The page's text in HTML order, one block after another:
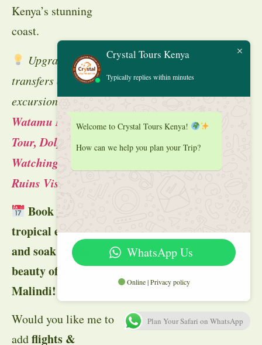
Kenya’s stunning
coast.
Upgrade to private
transfers or add
excursions like a
Watamu Marine Park
Tour, Dolphin
Watching, or Gede
Ruins Visit
Book your
tropical escape today
and soak in the
beauty of Watamu &
Malindi!
Would you like me to
addflights &
Crystal Tours Kenya
Typically replies within minutes
Welcome to Crystal Tours Kenya!
How can we help you plan your Trip?
WhatsApp Us
Online | Privacy policy
Plan Your Safari on WhatsApp